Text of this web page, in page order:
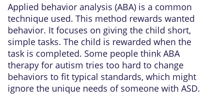
Applied behavior analysis (ABA) is a common
technique used. This method rewards wanted
behavior. It focuses on giving the child short,
simple tasks. The child is rewarded when the
task is completed. Some people think ABA
therapy for autism tries too hard to change
behaviors to fit typical standards, which might
ignore the unique needs of someone with ASD.